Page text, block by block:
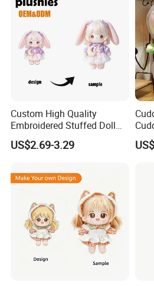
Custom High Quality
Embroidered Stuffed Doll
Low MOQ Plush Soft
Cuddly Toy PP Cotton Filled
US$2.69-3.29